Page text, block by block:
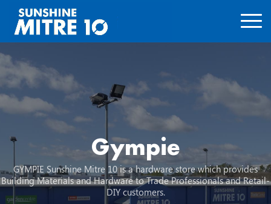
Gympie
GYMPIE Sunshine Mitre 10 is a hardware store which provides
Building Materials and Hardware to Trade Professionals and Retail-
DIY customers.